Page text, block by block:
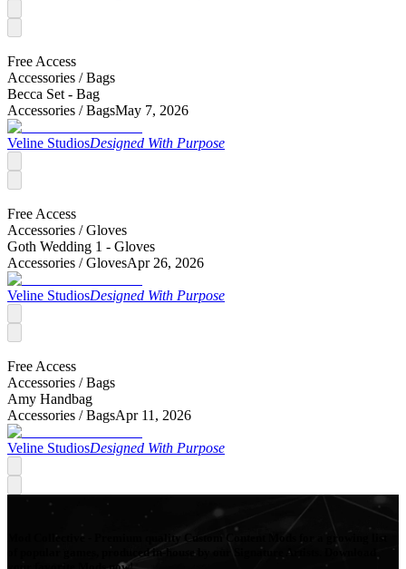
Free Access
Accessories /Bags
Becca Set - Bag
Accessories /BagsMay 7, 2026
Veline StudiosDesigned With Purpose
Free Access
Accessories /Gloves
Goth Wedding 1 - Gloves
Accessories /GlovesApr 26, 2026
Veline StudiosDesigned With Purpose
Free Access
Accessories /Bags
Amy Handbag
Accessories /BagsApr 11, 2026
Veline StudiosDesigned With Purpose
Mod Collective - Premium quality Custom Content Mods for a growing list
of popular games, produced in-house by our Signature Artists. Download